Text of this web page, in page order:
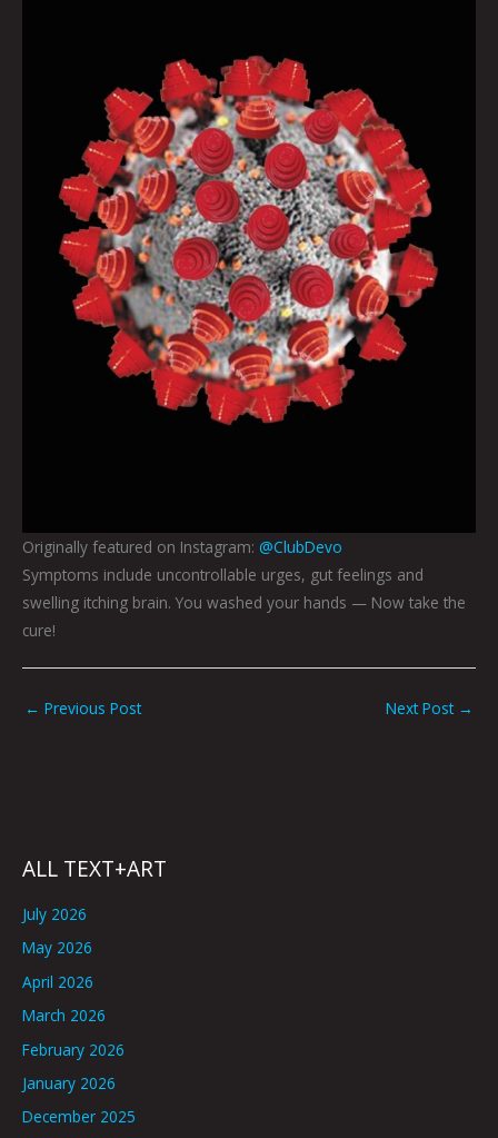
Originally featured on Instagram: @ClubDevo
Symptoms include uncontrollable urges, gut feelings and
swelling itching brain. You washed your hands — Now take the
cure!
← Previous Post Next Post →
ALL TEXT+ART
July 2026
May 2026
April 2026
March 2026
February 2026
January 2026
December 2025